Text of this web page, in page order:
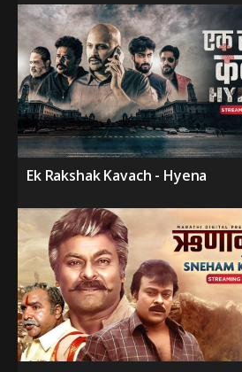
Ek Rakshak Kavach - Hyena